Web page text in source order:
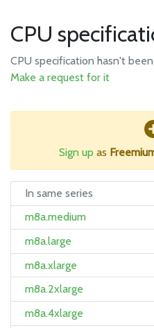
CPU
CPU specification hasn't
Make a request for it
Sign up as
In same series
m8a.medium
m8a.large
m8a.xlarge
m8a.2xlarge
m8a.4xlarge